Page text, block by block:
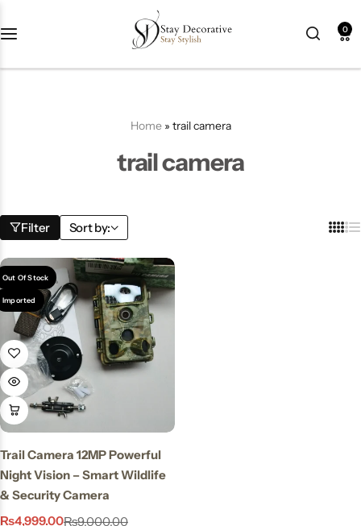
0
Home» trail camera
trail camera
Filter Sort by:
Out Of Stock
Imported
Trail Camera 12MP Powerful
Night Vision – Smart Wildlife
& Security Camera
₨9,000.00
₨4,999.00
Product Categories
-18%
Stay Decorative
Charmful Crystal
Wear
₨550.00
₨450.00